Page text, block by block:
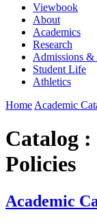
Viewbook
About
Academics
Research
Admissions &
Student Life
Athletics
Home Academic
Catalog :
Policies
Academic